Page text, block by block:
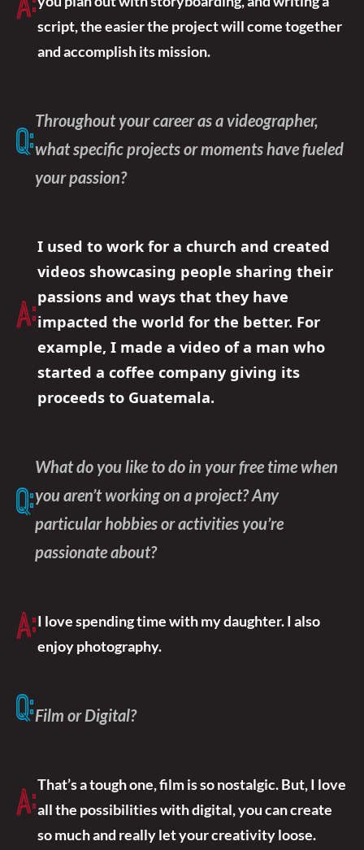
A:
script, the easier the project will come together
and accomplish its mission.
Q:
Throughout your career as a videographer,
what specific projects or moments have fueled
your passion?
A:
I used to work for a church and created
videos showcasing people sharing their
passions and ways that they have
impacted the world for the better. For
example, I made a video of a man who
started a coffee company giving its
proceeds to Guatemala.
Q:
What do you like to do in your free time when
you aren’t working on a project? Any
particular hobbies or activities you’re
passionate about?
A:I love spending time with my daughter. I also
enjoy photography.
Q:Film or Digital?
A:
That’s a tough one, film is so nostalgic. But, I love
all the possibilities with digital, you can create
so much and really let your creativity loose.